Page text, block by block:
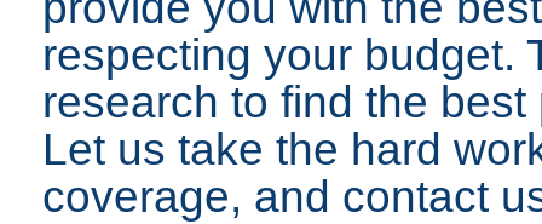
respecting your budget.
research to find the
Let us take the hard
coverage, and contact